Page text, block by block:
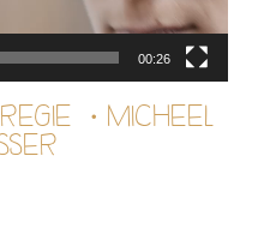
00:26
・MICHEEL